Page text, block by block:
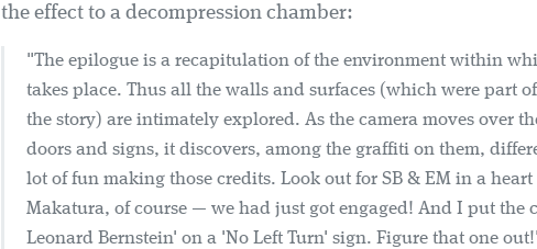
the effect to a decompression chamber:
"The epilogue is a recapitulation of the environment within
takes place. Thus all the walls and surfaces (which were part
the story) are intimately explored. As the camera moves over
doors and signs, it discovers, among the graffiti on them,
lot of fun making those credits. Look out for SB & EM in a
Makatura, of course — we had just got engaged! And I put the
Leonard Bernstein' on a 'No Left Turn' sign. Figure that one